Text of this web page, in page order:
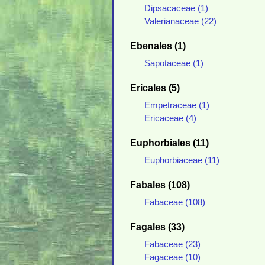
Dipsacaceae (1)
Valerianaceae (22)
Ebenales (1)
Sapotaceae (1)
Ericales (5)
Empetraceae (1)
Ericaceae (4)
Euphorbiales (11)
Euphorbiaceae (11)
Fabales (108)
Fabaceae (108)
Fagales (33)
Fabaceae (23)
Fagaceae (10)